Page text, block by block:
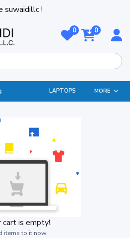
suwaidillc !
0 0
LAPTOPS MORE
cart is empty!.
items to it now.